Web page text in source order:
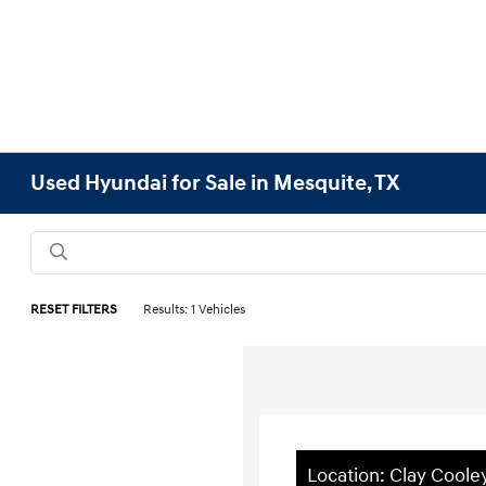
Used Hyundai for Sale in Mesquite, TX
RESET FILTERS Results: 1 Vehicles
Location: Clay